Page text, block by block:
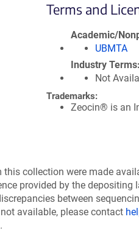
Terms and
Academic/
UBMTA
Industry Terms
Not
Trademarks:
Zeocin® is an
collection were made
provided by the
between
available, please contact